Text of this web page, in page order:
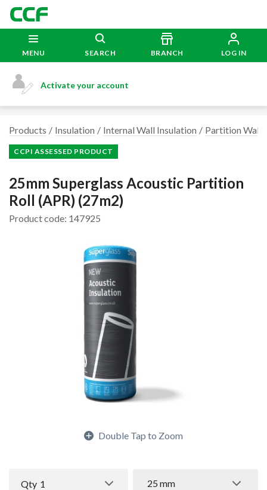
MENU SEARCH BRANCH LOG IN
Activate your account
Products Insulation Internal Wall Insulation Partition Wall
CCPI ASSESSED PRODUCT
25mm Superglass Acoustic Partition
Roll (APR) (27m2)
Product code: 147925
Double Tap to Zoom
Qty 1 25 mm